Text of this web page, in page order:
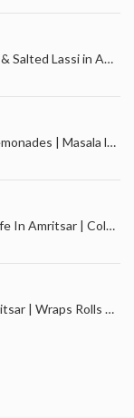
Punjabi Lassi Amritsar | Sweet & Salted Lassi in Amritsar | Masala, Mango and Kesar Lassi
lemonade in Amritsar | Fresh lemonades | Masala lemonades | Cola lemonades
Cold Coffee Restaurants & Cafe In Amritsar | Cold Coffee Shop in Amritsar Punjab
Best Wraps Restaurant in Amritsar | Wraps Rolls Outlets in Ranjit Avenue Amritsar